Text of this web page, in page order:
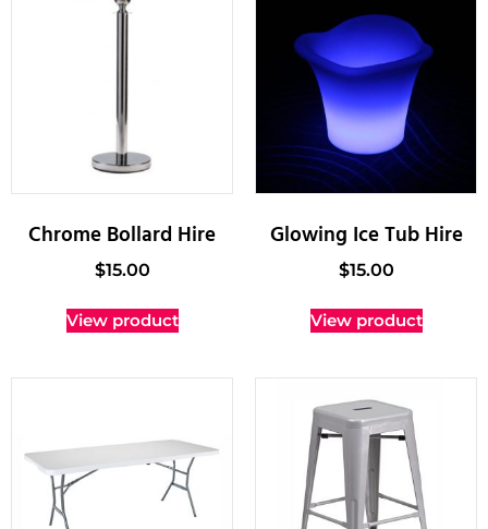
Chrome Bollard Hire
$15.00
View product
Glowing Ice Tub Hire
$15.00
View product